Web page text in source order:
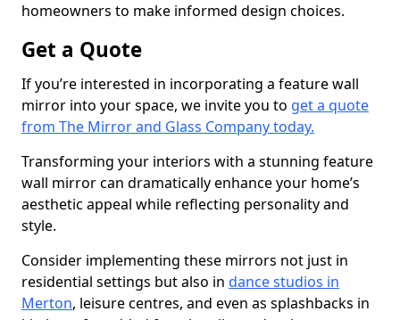
homeowners to make informed design choices.
Get a Quote
If you’re interested in incorporating a feature wall
mirror into your space, we invite you to get a quote
from The Mirror and Glass Company today.
Transforming your interiors with a stunning feature
wall mirror can dramatically enhance your home’s
aesthetic appeal while reflecting personality and
style.
Consider implementing these mirrors not just in
residential settings but also in dance studios in
Merton, leisure centres, and even as splashbacks in